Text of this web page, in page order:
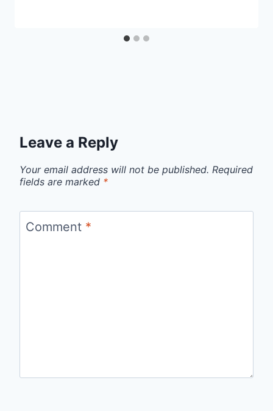
Leave a Reply
Your email address will not be published. Required
fields are marked *
Comment *